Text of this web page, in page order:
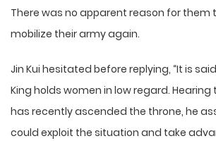
There was no apparent reason for them
mobilize their army again.
Jin Kui hesitated before replying, “It is
King holds women in low regard.
has recently ascended the throne, he
could exploit the situation and take